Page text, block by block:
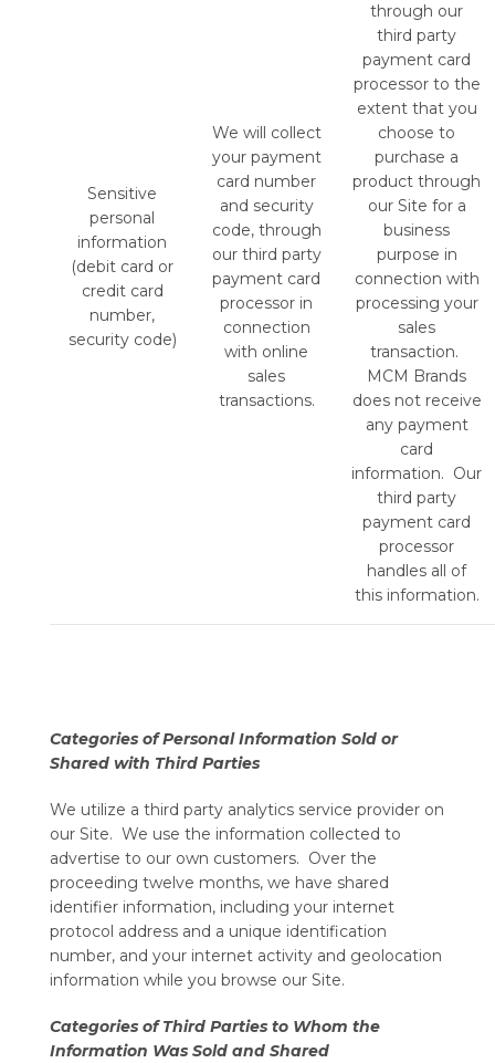
Sensitive
personal
information
(debit card or
credit card
number,
security code)
We will collect
your payment
card number
and security
code, through
our third party
payment card
processor in
connection
with online
sales
transactions.
through our
third party
payment card
processor to the
extent that you
choose to
purchase a
product through
our Site for a
business
purpose in
connection with
processing your
sales
transaction.
MCM Brands
does not receive
any payment
card
information. Our
third party
payment card
processor
handles all of
this information.
Categories of Personal Information Sold or
Shared with Third Parties
We utilize a third party analytics service provider on
our Site. We use the information collected to
advertise to our own customers. Over the
proceeding twelve months, we have shared
identifier information, including your internet
protocol address and a unique identification
number, and your internet activity and geolocation
information while you browse our Site.
Categories of Third Parties to Whom the
Information Was Sold and Shared